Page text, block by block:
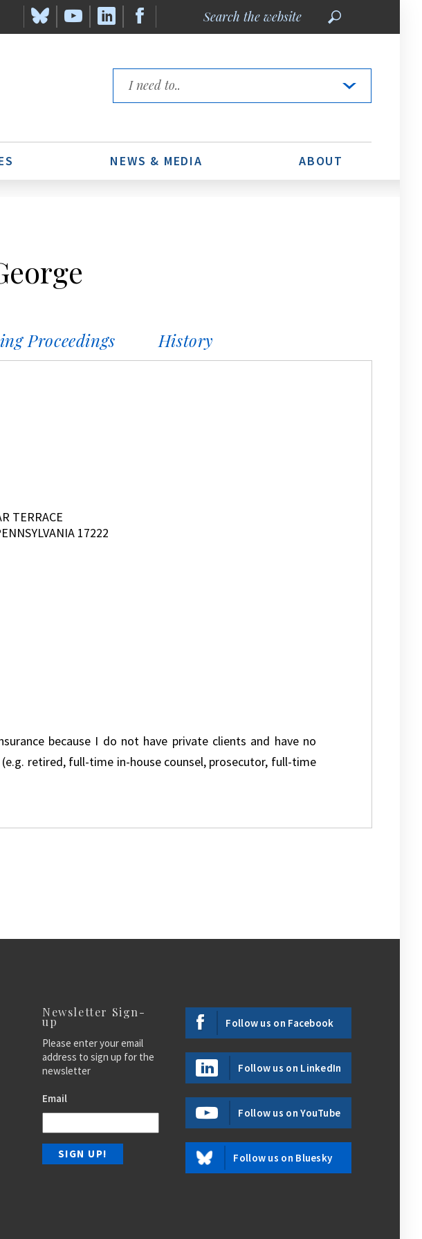
the
Links
NEWS & MEDIA ABOUT
Proceedings History
TERRACE
17222
because I do not have private clients and have no
retired, full-time in-house counsel, prosecutor, full-time
Newsletter Sign-
up
Please enter your email
address to sign up for the
newsletter
Email
Follow us on Facebook
Follow us on LinkedIn
Follow us on YouTube
Follow us on Bluesky